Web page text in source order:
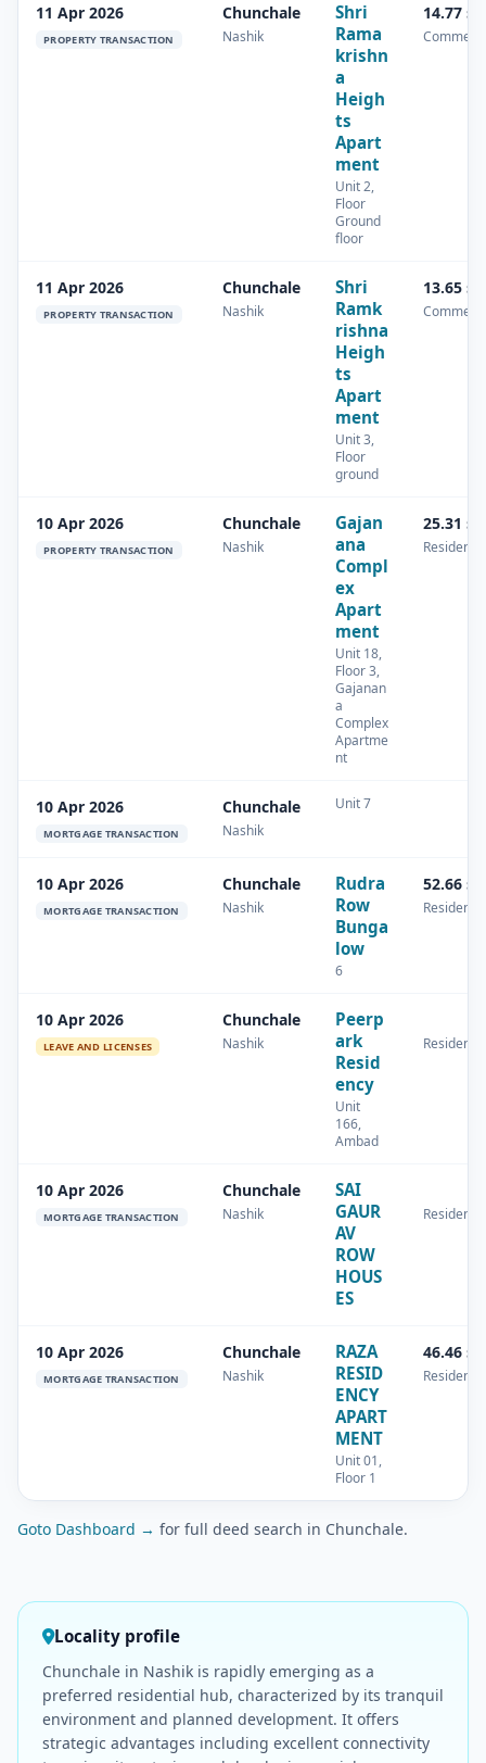
11 Apr 2026
PROPERTY TRANSACTION
Chunchale
Nashik
Shri
Rama
krishn
a
Heigh
ts
Apart
ment
Unit 2,
Floor
Ground
floor
14.77
11 Apr 2026
PROPERTY TRANSACTION
Chunchale
Nashik
Shri
Ramk
rishna
Heigh
ts
Apart
ment
Unit 3,
Floor
ground
13.65
10 Apr 2026
PROPERTY TRANSACTION
Chunchale
Nashik
Gajan
ana
Compl
ex
Apart
ment
Unit 18,
Floor 3,
Gajanan
a
Complex
Apartme
nt
25.31
10 Apr 2026
MORTGAGE TRANSACTION
Chunchale
Nashik
Unit 7
10 Apr 2026
MORTGAGE TRANSACTION
Chunchale
Nashik
Rudra
Row
Bunga
low
6
52.66
10 Apr 2026
LEAVE AND LICENSES
Chunchale
Nashik
Peerp
ark
Resid
ency
Unit
166,
Ambad
10 Apr 2026
MORTGAGE TRANSACTION
Chunchale
Nashik
SAI
GAUR
AV
ROW
HOUS
ES
10 Apr 2026
MORTGAGE TRANSACTION
Chunchale
Nashik
RAZA
RESID
ENCY
APART
MENT
Unit 01,
Floor 1
46.46
Goto Dashboard → for full deed search in Chunchale.
Locality profile
Chunchale in Nashik is rapidly emerging as a
preferred residential hub, characterized by its tranquil
environment and planned development. It offers
strategic advantages including excellent connectivity